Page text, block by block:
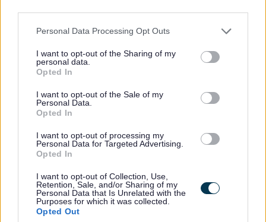
Please note that this website/app uses one or more Google
not limited to your visit or usage behaviour. You may click to
grant or deny consent to Google and its third-party tags to
use your data for below specified purposes in below Google
consent section.
Personal Data Processing Opt Outs
I want to opt-out of the Sharing of my
personal data.
Opted In
I want to opt-out of the Sale of my
Personal Data.
Opted In
I want to opt-out of processing my
Personal Data for Targeted Advertising.
Opted In
I want to opt-out of Collection, Use,
Retention, Sale, and/or Sharing of my
Personal Data that Is Unrelated with the
Purposes for which it was collected.
Opted Out
yourself to have a disability and think you may require a
reasonable adjustment to be made for this part of the
selection process, or would like further information in
AskHR@aberdeencity.gov.uk
Armed Forces
Armed Forces Covenant and are a silver award recipient
in the Defence Employer Recognition Scheme. We have a
specific email address for those in the forces, those who